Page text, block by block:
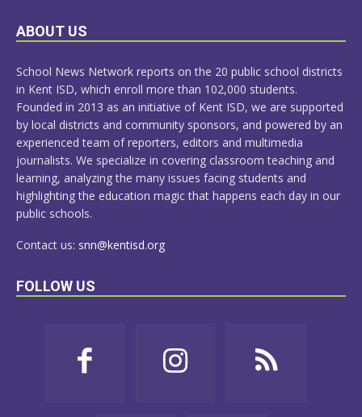
LEARN
ABOUT US
School News Network reports on the 20 public school districts
in Kent ISD, which enroll more than 102,000 students.
Founded in 2013 as an initiative of Kent ISD, we are supported
by local districts and community sponsors, and powered by an
experienced team of reporters, editors and multimedia
journalists. We specialize in covering classroom teaching and
learning, analyzing the many issues facing students and
highlighting the education magic that happens each day in our
public schools.
Contact us: snn@kentisd.org
FOLLOW US